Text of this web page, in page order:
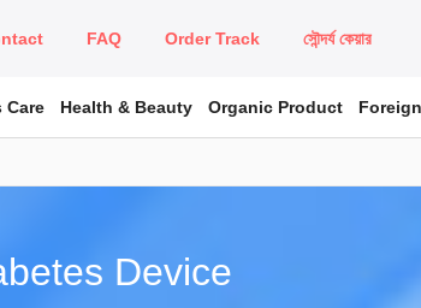
FAQ Order Track সৌন্দর্য কেয়ার
Care Health & Beauty Organic Product
Device